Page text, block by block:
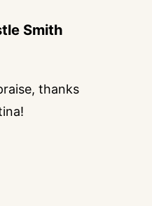
Smith
thanks